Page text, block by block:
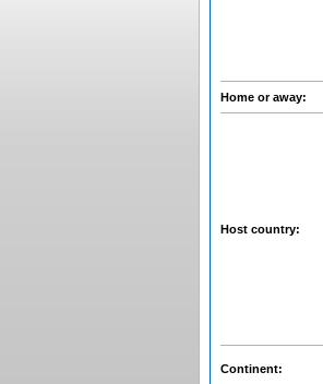
Home or away:
Host country:
Continent: